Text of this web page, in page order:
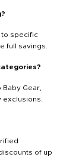
to specific
full savings.
Gear,
exclusions.
of up